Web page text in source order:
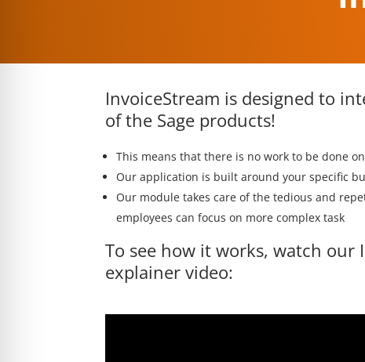
InvoiceStream is designed to
of the Sage products!
This means that there is no work to be done
Our application is built around your specific
Our module takes care of the tedious and
employees can focus on more complex task
To see how it works, watch our
explainer video: